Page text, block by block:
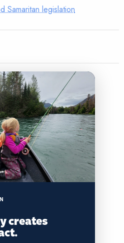
Samaritan legislation
creates